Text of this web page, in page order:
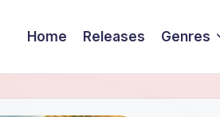
Home Releases Genres